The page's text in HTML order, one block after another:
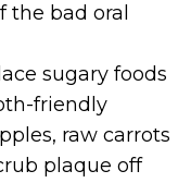
the bad oral
sugary foods
friendly
raw carrots
plaque off